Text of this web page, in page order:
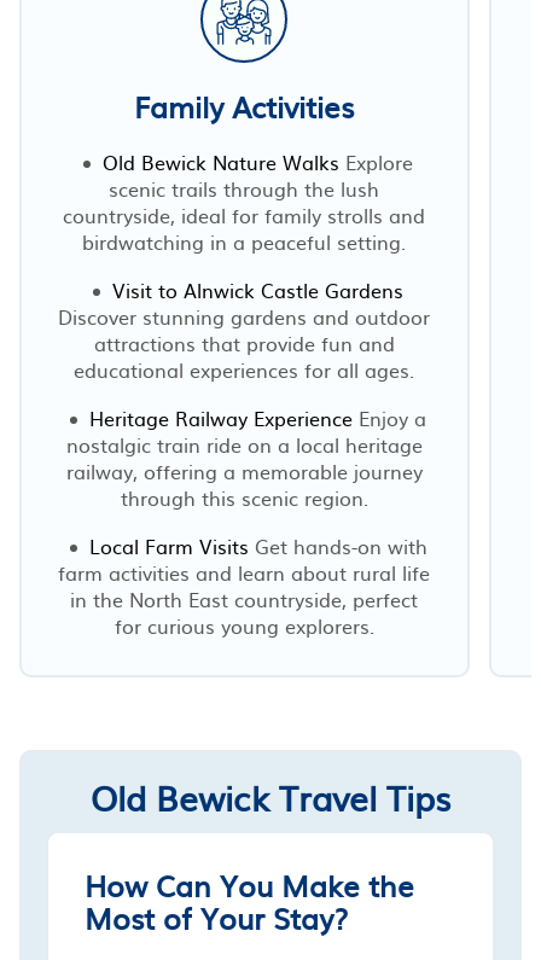
Family Activities
Old Bewick Nature Walks Explore
scenic trails through the lush
countryside, ideal for family strolls and
birdwatching in a peaceful setting.
Visit to Alnwick Castle Gardens
Discover stunning gardens and outdoor
attractions that provide fun and
educational experiences for all ages.
Heritage Railway Experience Enjoy a
nostalgic train ride on a local heritage
railway, offering a memorable journey
through this scenic region.
Local Farm Visits Get hands-on with
farm activities and learn about rural life
in the North East countryside, perfect
for curious young explorers.
Old Bewick Travel Tips
How Can You Make the
Most of Your Stay?